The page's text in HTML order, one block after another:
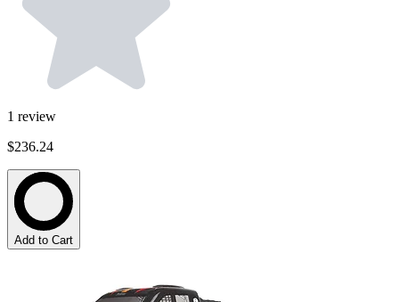
1 review
$236.24
Add to Cart